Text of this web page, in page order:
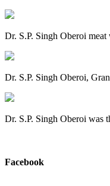
Dr. S.P. Singh Oberoi
Dr. S.P. Singh Oberoi,
Dr. S.P. Singh Oberoi was
Facebook